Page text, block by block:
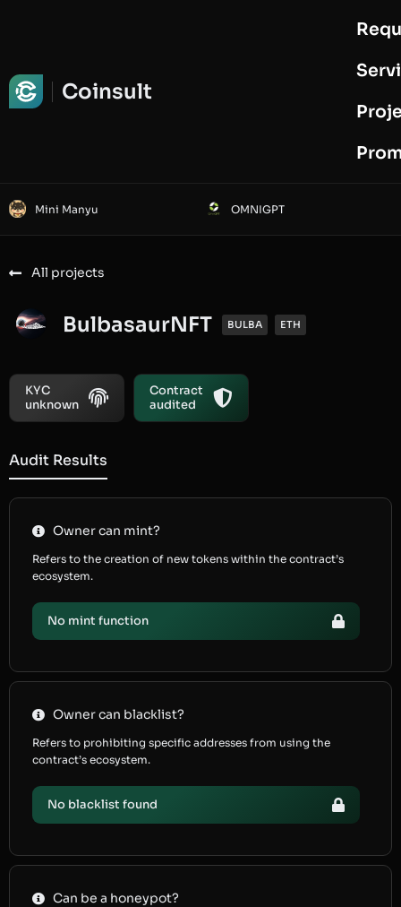
Coinsult
Mini Manyu OMNIGPT
All projects
BulbasaurNFT BULBA ETH
KYC
unknown
Contract
audited
Audit Results
Owner can mint?
Refers to the creation of new tokens within the contract’s
ecosystem.
No mint function
Owner can blacklist?
Refers to prohibiting specific addresses from using the
contract’s ecosystem.
No blacklist found
Can be a honeypot?